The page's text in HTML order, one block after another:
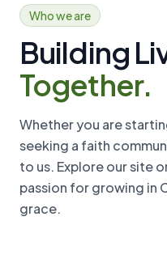
Who we are
Building
Together.
Whether you are
seeking a faith
to us. Explore our site
passion for growing in
grace.